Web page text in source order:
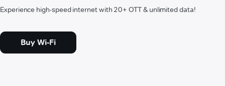
Experience high-speed internet with 20+ OTT & unlimited data!
Buy Wi-Fi